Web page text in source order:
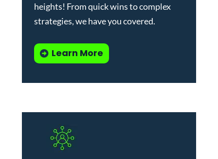
heights! From quick wins to complex
strategies, we have you covered.
Learn More